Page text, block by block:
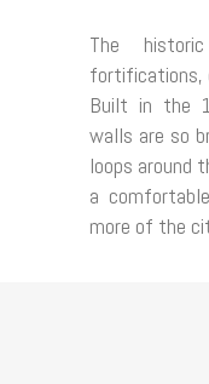
The
fortifications,
Built in the
walls are so
loops around
a
more of the